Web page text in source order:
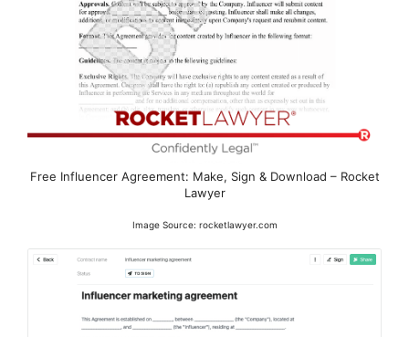
Free Influencer Agreement: Make, Sign & Download – Rocket
Lawyer
Image Source: rocketlawyer.com